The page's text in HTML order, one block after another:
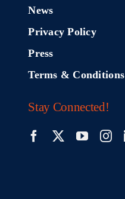
News
Privacy Policy
Press
Terms & Conditions
Stay Connected!